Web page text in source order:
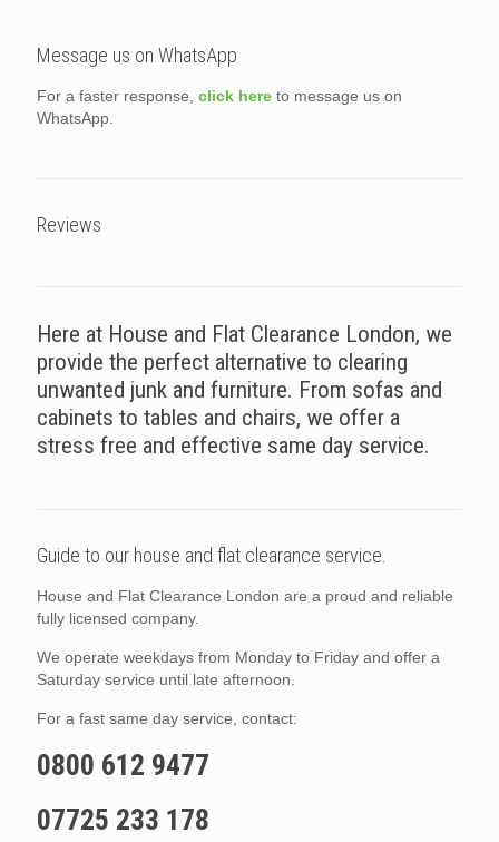
Message us on WhatsApp
For a faster response, click here to message us on
WhatsApp.
Reviews
Here at House and Flat Clearance London, we
provide the perfect alternative to clearing
unwanted junk and furniture. From sofas and
cabinets to tables and chairs, we offer a
stress free and effective same day service.
Guide to our house and flat clearance service.
House and Flat Clearance London are a proud and reliable
fully licensed company.
We operate weekdays from Monday to Friday and offer a
Saturday service until late afternoon.
For a fast same day service, contact:
0800 612 9477
07725 233 178